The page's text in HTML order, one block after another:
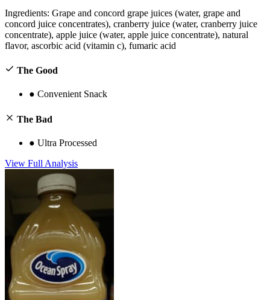
Ingredients: Grape and concord grape juices (water, grape and
concord juice concentrates), cranberry juice (water, cranberry juice
concentrate), apple juice (water, apple juice concentrate), natural
flavor, ascorbic acid (vitamin c), fumaric acid
The Good
● Convenient Snack
The Bad
● Ultra Processed
View Full Analysis